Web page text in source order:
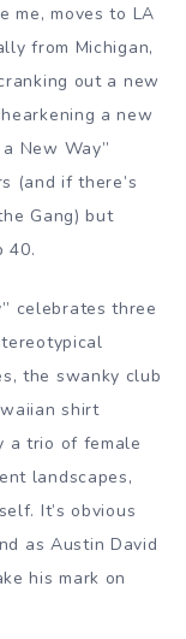
me, moves to LA
from Michigan,
out a new
a new
New Way”
(and if there’s
Gang) but
40.
celebrates three
the swanky club
shirt
a trio of female
landscapes,
It’s obvious
as Austin David
his mark on